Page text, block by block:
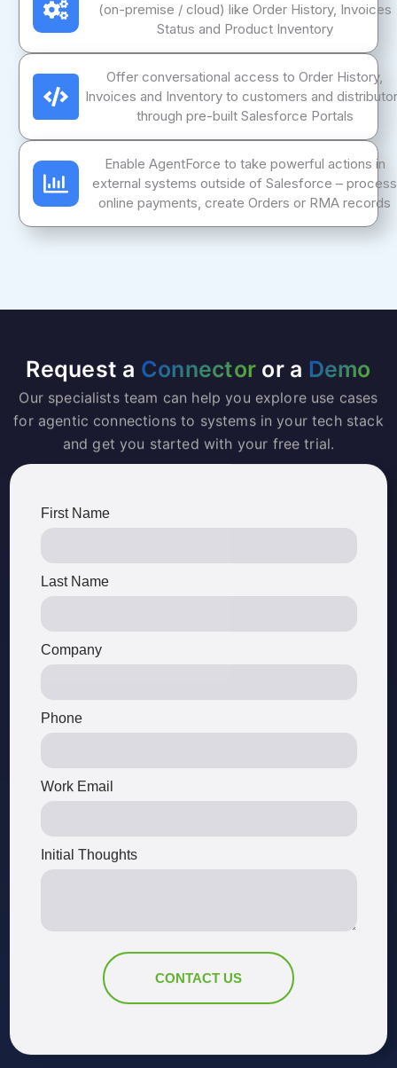
(on-premise / cloud) like Order History, Invoices
Status and Product Inventory
Offer conversational access to Order History,
Invoices and Inventory to customers and
through pre-built Salesforce Portals
Enable AgentForce to take powerful actions in
external systems outside of Salesforce – process
online payments, create Orders or RMA records
Request a Connector or a Demo
Our specialists team can help you explore use cases
for agentic connections to systems in your tech stack
and get you started with your free trial.